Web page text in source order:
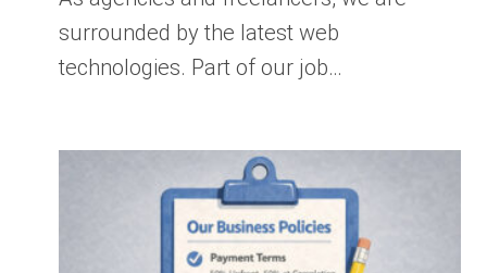
surrounded by the latest web
technologies. Part of our job…